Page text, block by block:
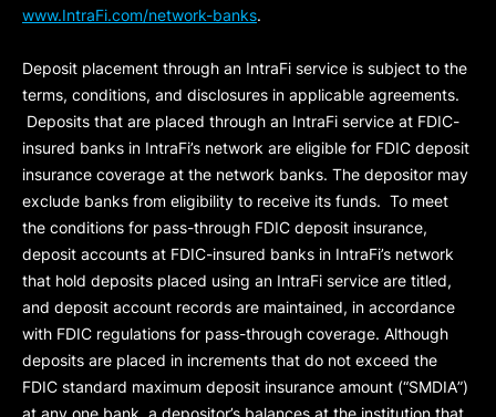
www.IntraFi.com/network-banks.
Deposit placement through an IntraFi service is subject to the
terms, conditions, and disclosures in applicable agreements.
Deposits that are placed through an IntraFi service at FDIC-
insured banks in IntraFi’s network are eligible for FDIC deposit
insurance coverage at the network banks. The depositor may
exclude banks from eligibility to receive its funds. To meet
the conditions for pass-through FDIC deposit insurance,
deposit accounts at FDIC-insured banks in IntraFi’s network
that hold deposits placed using an IntraFi service are titled,
and deposit account records are maintained, in accordance
with FDIC regulations for pass-through coverage. Although
deposits are placed in increments that do not exceed the
FDIC standard maximum deposit insurance amount (“SMDIA”)
at any one bank, a depositor’s balances at the institution that